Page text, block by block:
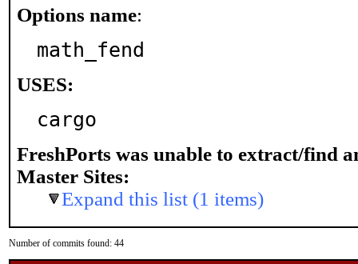
Options name:
math_fend
USES:
cargo
FreshPorts was unable to extract/find
Master Sites:
Expand this list (1 items)
Number of commits found: 44